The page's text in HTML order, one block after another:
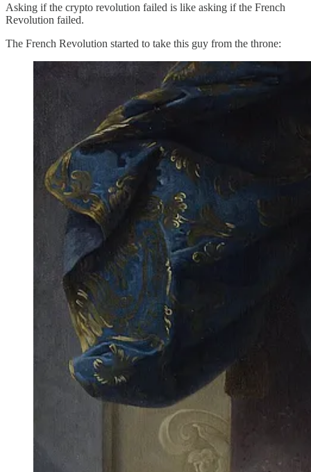
Asking if the crypto revolution failed is like asking if the French
Revolution failed.
The French Revolution started to take this guy from the throne: